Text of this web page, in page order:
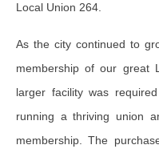
Local Union 264.
As the city continued to
membership of our great
larger facility was
running a thriving union
membership. The